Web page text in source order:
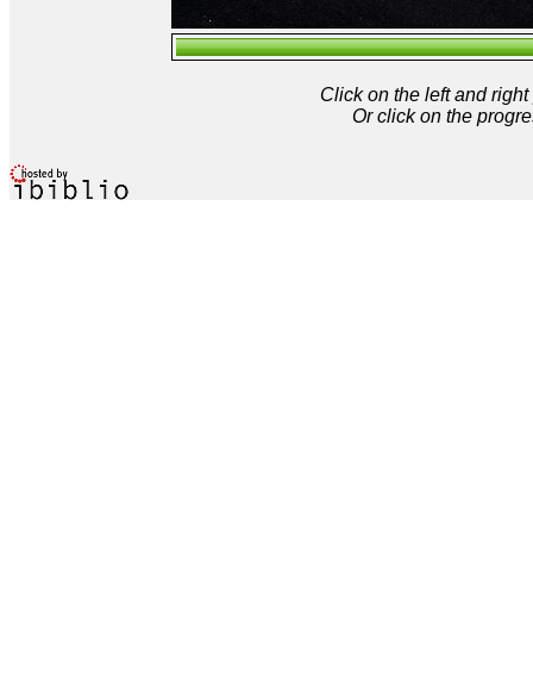
Click on the left and
Or click on the